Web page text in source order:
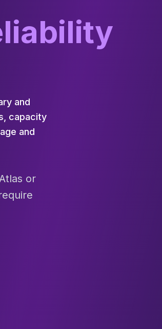
and
capacity
and
or